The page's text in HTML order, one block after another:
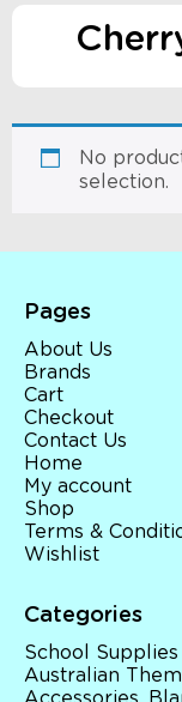
DUMMIES, +
+ MORE
No
selection.
Pages
About Us
Brands
Cart
Checkout
Contact Us
Home
My account
Shop
Terms &
Wishlist
Categories
School Supplies
Australian